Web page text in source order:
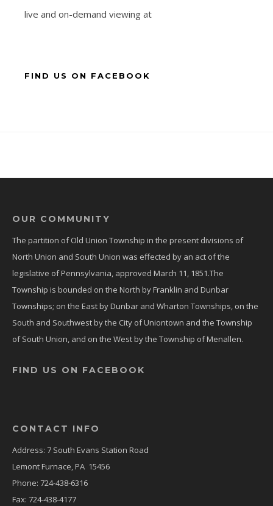
live and on-demand viewing at
FIND US ON FACEBOOK
OUR COMMUNITY
The partition of Old Union Township in the present divisions of
North Union and South Union was effected by an act of the
legislative of Pennsylvania, approved March 11, 1851.The
Township is bounded on the North by Franklin and Dunbar
Townships; on the East by Dunbar and Wharton Townships, on the
South and Southwest by the City of Uniontown and the Township
of South Union, and on the West by the Township of Menallen.
FIND US ON FACEBOOK
CONTACT INFO
Address: 7 South Evans Station Road
Lemont Furnace, PA 15456
Phone: 724-438-6316
Fax: 724-438-4177